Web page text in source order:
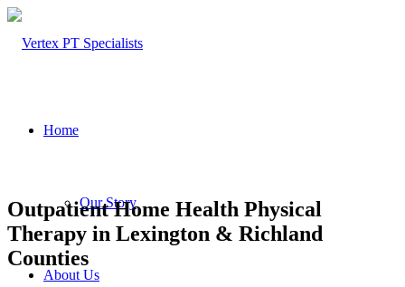
Home
Our Story
About Us
Outpatient Home Health Physical
Therapy in Lexington & Richland
Counties